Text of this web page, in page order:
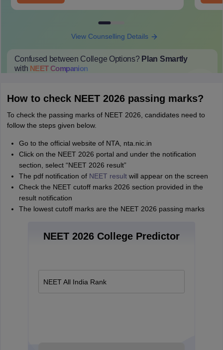
View Counselling Details
Confused between College Options? Plan Smartly
with NEETCompanion
How to check NEET 2026 passing marks?
To check the passing marks of NEET 2026, candidates need to
follow the steps given below.
Go to the official website of NTA, nta.nic.in
Click on the NEET 2026 portal and under the notification
section, select “NEET 2026 result”
The pdf notification of NEET resultwill appear on the screen
Check the NEET cutoff marks 2026 section provided in the
result notification
The lowest cutoff marks are the NEET 2026 passing marks
NEET 2026 College Predictor
NEET All India Rank